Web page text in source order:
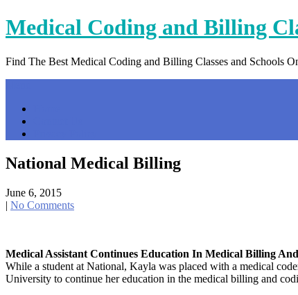
Skip
to
Medical Coding and Billing
Find The Best Medical Coding and Billing Classes and Schools
National Medical Billing
June 6, 2015
| No Comments
Medical Assistant Continues Education In Medical Billing
While a student at National, Kayla was placed with a medical
University to continue her education in the medical billing and